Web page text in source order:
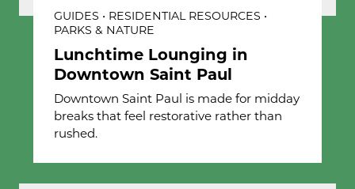
GUIDES • RESIDENTIAL RESOURCES •
PARKS & NATURE
Lunchtime Lounging in
Downtown Saint Paul
Downtown Saint Paul is made for midday
breaks that feel restorative rather than
rushed.